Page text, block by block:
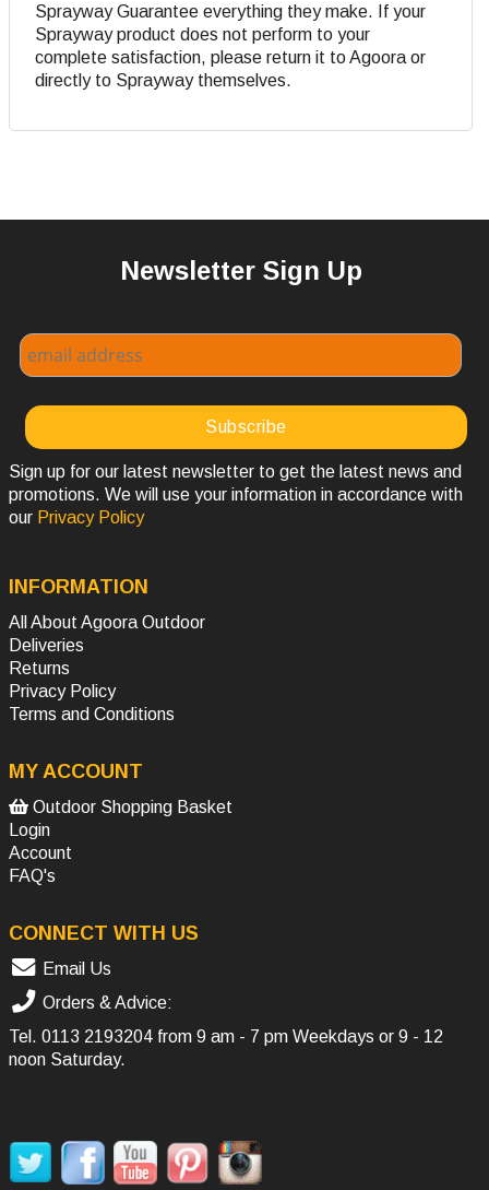
Sprayway Guarantee everything they make. If your
Sprayway product does not perform to your
complete satisfaction, please return it to Agoora or
directly to Sprayway themselves.
Newsletter Sign Up
Sign up for our latest newsletter to get the latest news and
promotions. We will use your information in accordance with
our Privacy Policy
INFORMATION
All About Agoora Outdoor
Deliveries
Returns
Privacy Policy
Terms and Conditions
MY ACCOUNT
Outdoor Shopping Basket
Login
Account
FAQ's
CONNECT WITH US
Email Us
Orders & Advice:
Tel. 0113 2193204 from 9 am - 7 pm Weekdays or 9 - 12
noon Saturday.